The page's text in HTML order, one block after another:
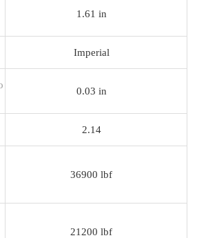
1.61 in
Imperial
0.03 in
2.14
36900 lbf
21200 lbf